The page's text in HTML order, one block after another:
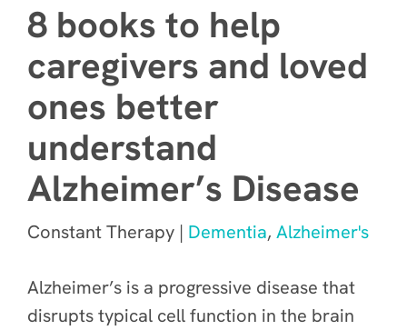
8 books to help
caregivers and loved
ones better
understand
Alzheimer’s Disease
Constant Therapy | Dementia, Alzheimer's
Alzheimer’s is a progressive disease that
disrupts typical cell function in the brain